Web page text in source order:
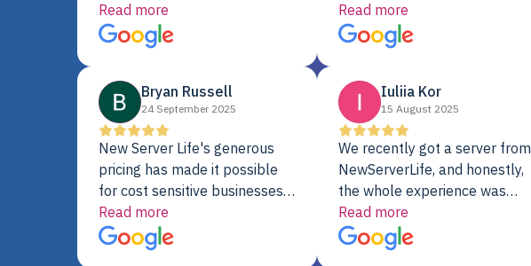
delivery date. My order was
delayed when the original unit
did not pass testing. It was
fine. My alternative was
paying $25K for a new Dell
server.
Read more
shipment to installation to
support. I couldn’t be happier
with a Server Colo provider.
Read more
Bryan Russell
24 September 2025
New Server Life's generous
pricing has made it possible
for cost sensitive businesses
to acquire extremely powerful
server equipment that would
otherwise be cost-prohibitive,
Read more
Iuliia Kor
15 August 2025
We recently got a server from
NewServerLife, and honestly,
the whole experience was
fantastic. It showed up fully
assembled, RAID already set
up, and it’s been running
Read more